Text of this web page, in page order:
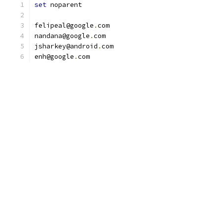
set noparent
felipeal@google .com
nandana@google .com
jsharkey@android .com
enh@google .com